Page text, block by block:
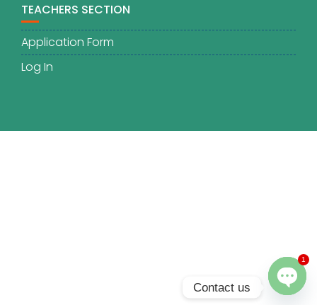
TEACHERS SECTION
Application Form
Log In
Contact us
1